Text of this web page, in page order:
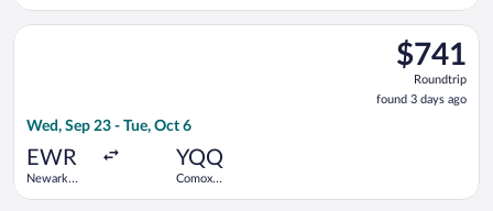
$741
Roundtrip,
found
3
$741
Roundtrip
found 3 days ago
Wed, Sep 23 - Tue, Oct 6
EWR
Newark
YQQ
Comox
Select Air Canada flight, departing Wed, Sep 23 from